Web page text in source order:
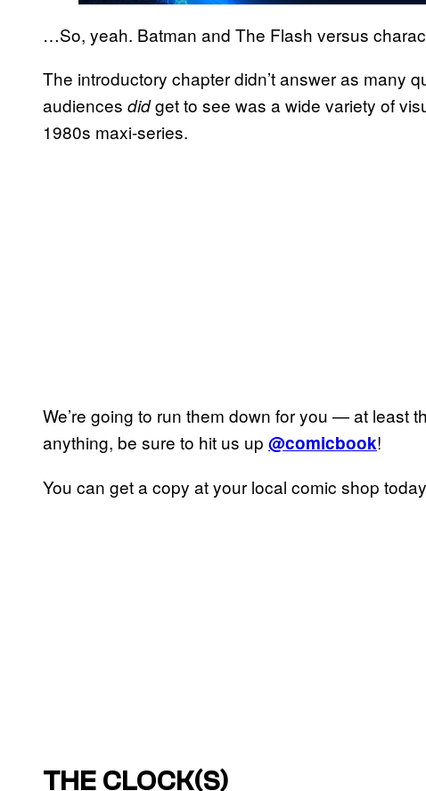
…So, yeah. Batman and The Flash versus
The introductory chapter didn’t answer as many
audiences didget to see was a wide variety of
1980s maxi-series.
We’re going to run them down for you — at least
anything, be sure to hit us up @comicbook!
You can get a copy at your local comic shop
THE CLOCK(S)